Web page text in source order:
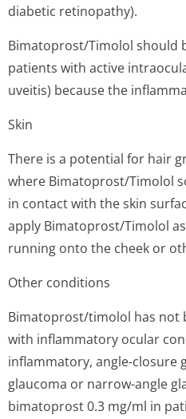
diabetic retinopathy).
Bimatoprost/Timolol should
patients with active
uveitis) because the
Skin
There is a potential for hair
where Bimatoprost/Timolol
in contact with the skin
apply Bimatoprost/Timolol
running onto the cheek or
Other conditions
Bimatoprost/timolol has not
with inflammatory ocular
inflammatory, angle-closure
glaucoma or narrow-angle
bimatoprost 0.3 mg/ml in